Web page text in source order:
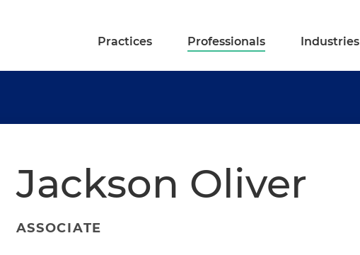
Practices Professionals Industries
Jackson Oliver
ASSOCIATE